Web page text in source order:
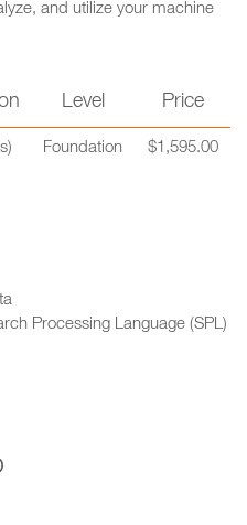
and utilize your machine
Level Price
Foundation $1,595.00
Processing Language (SPL)